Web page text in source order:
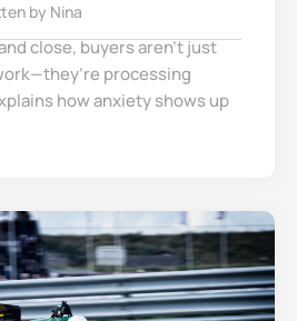
by Nina
close, buyers aren’t just
processing
how anxiety shows up